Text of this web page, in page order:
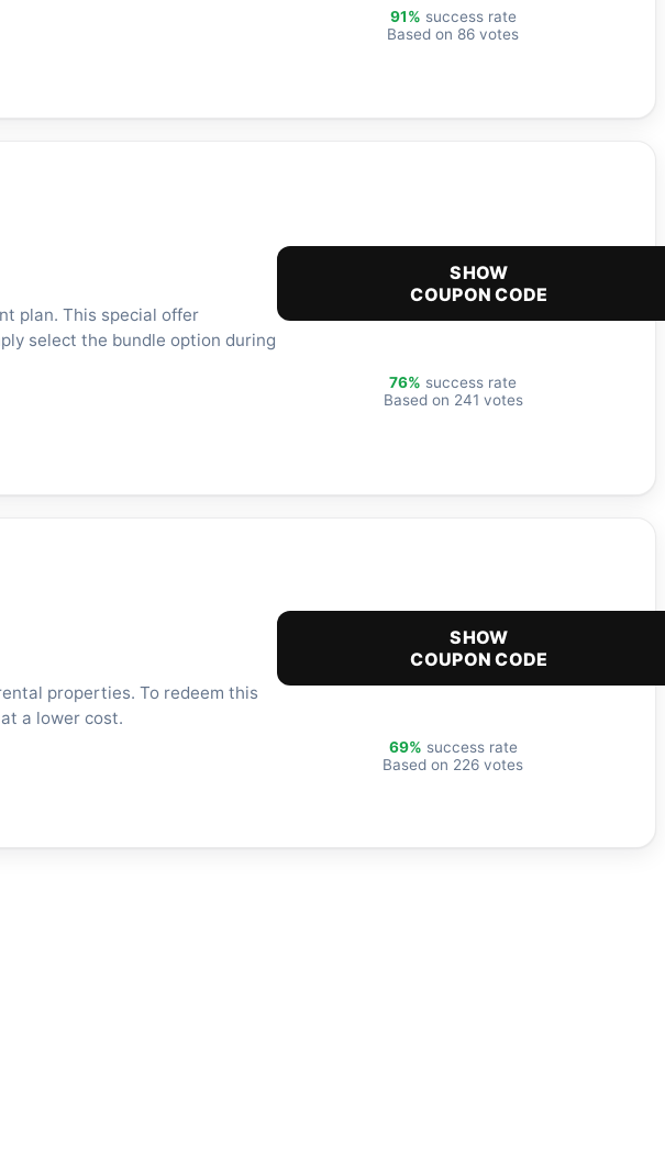
91% success rate
Based on 86 votes
plan. This special offer
select the bundle option during
SHOW
COUPON CODE
76% success rate
Based on 241 votes
properties. To redeem this
a lower cost.
SHOW
COUPON CODE
69% success rate
Based on 226 votes